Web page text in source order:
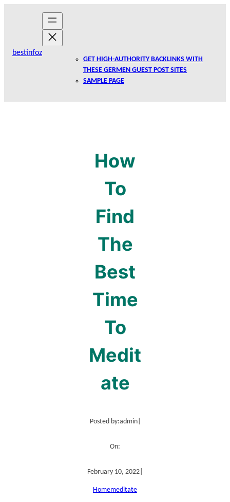
bestinfoz
GET HIGH-AUTHORITY BACKLINKS WITH
THESE GERMEN GUEST POST SITES
SAMPLE PAGE
How
To
Find
The
Best
Time
To
Medit
ate
Posted by:admin|
On:
February 10, 2022
Homemeditate